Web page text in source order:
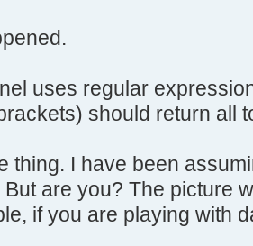
uses regular
should return all
thing. I have been
are you? The picture
if you are playing with